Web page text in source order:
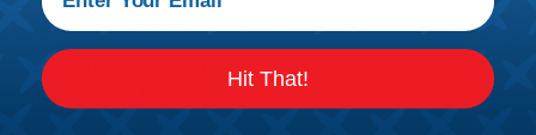
Flex Fit Flat Bill
Available with Neon Yellow or Red Stitching in
SM/MD and LG/XL sizes.
Hit That!